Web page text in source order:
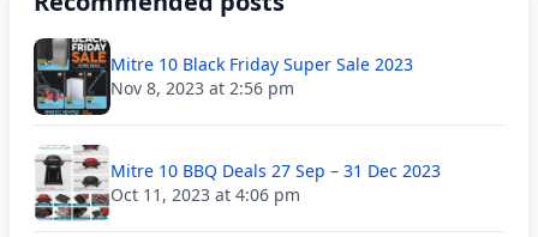
Mitre 10 Black Friday Super Sale 2023
Nov 8, 2023 at 2:56 pm
Mitre 10 BBQ Deals 27 Sep – 31 Dec 2023
Oct 11, 2023 at 4:06 pm